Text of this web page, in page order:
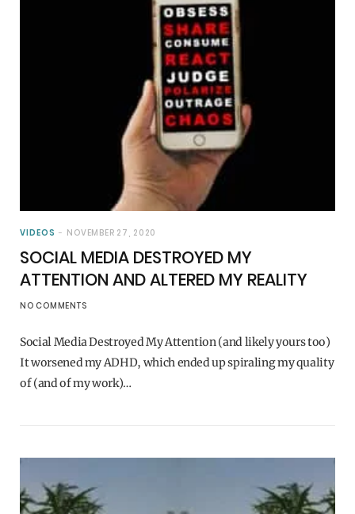
VIDEOS NOVEMBER 27, 2020
SOCIAL MEDIA DESTROYED MY
ATTENTION AND ALTERED MY REALITY
NO COMMENTS
Social Media Destroyed My Attention (and likely yours too)
It worsened my ADHD, which ended up spiraling my quality
of (and of my work)…